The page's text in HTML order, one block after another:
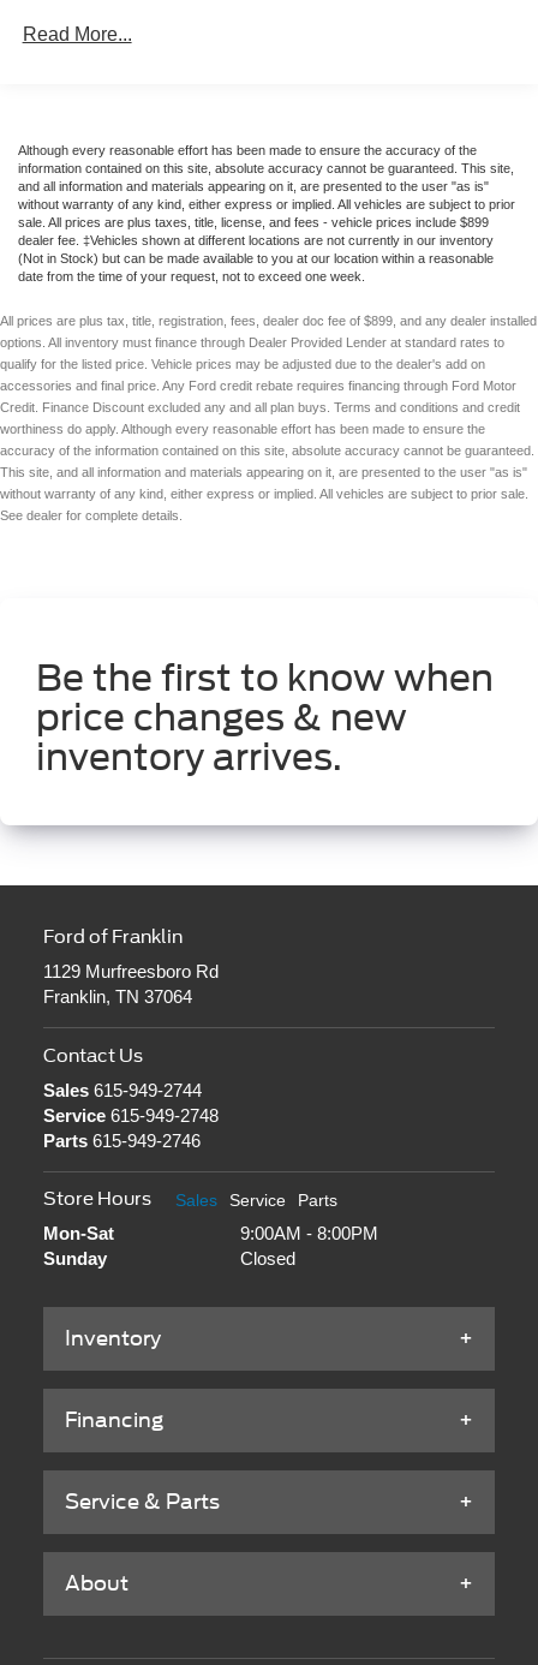
Read More...
Although every reasonable effort has been made to ensure the accuracy of the
information contained on this site, absolute accuracy cannot be guaranteed. This site,
and all information and materials appearing on it, are presented to the user "as is"
without warranty of any kind, either express or implied. All vehicles are subject to prior
sale. All prices are plus taxes, title, license, and fees - vehicle prices include $899
dealer fee. ‡Vehicles shown at different locations are not currently in our inventory
(Not in Stock) but can be made available to you at our location within a reasonable
date from the time of your request, not to exceed one week.
All prices are plus tax, title, registration, fees, dealer doc fee of $899, and any dealer installed
options. All inventory must finance through Dealer Provided Lender at standard rates to
qualify for the listed price. Vehicle prices may be adjusted due to the dealer's add on
accessories and final price. Any Ford credit rebate requires financing through Ford Motor
Credit. Finance Discount excluded any and all plan buys. Terms and conditions and credit
worthiness do apply. Although every reasonable effort has been made to ensure the
accuracy of the information contained on this site, absolute accuracy cannot be guaranteed.
This site, and all information and materials appearing on it, are presented to the user "as is"
without warranty of any kind, either express or implied. All vehicles are subject to prior sale.
See dealer for complete details.
Be the first to know when
price changes & new
inventory arrives.
Ford of Franklin
1129 Murfreesboro Rd
Franklin, TN 37064
Contact Us
Sales615-949-2744
Service615-949-2748
Parts615-949-2746
Store Hours Sales Service Parts
Mon-Sat
9:00AM - 8:00PM
Sunday
Closed
Inventory
Financing
Service & Parts
About